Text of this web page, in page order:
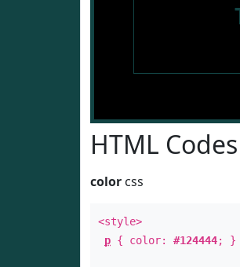
HTML
color css
<style>
p { color: #124444; }